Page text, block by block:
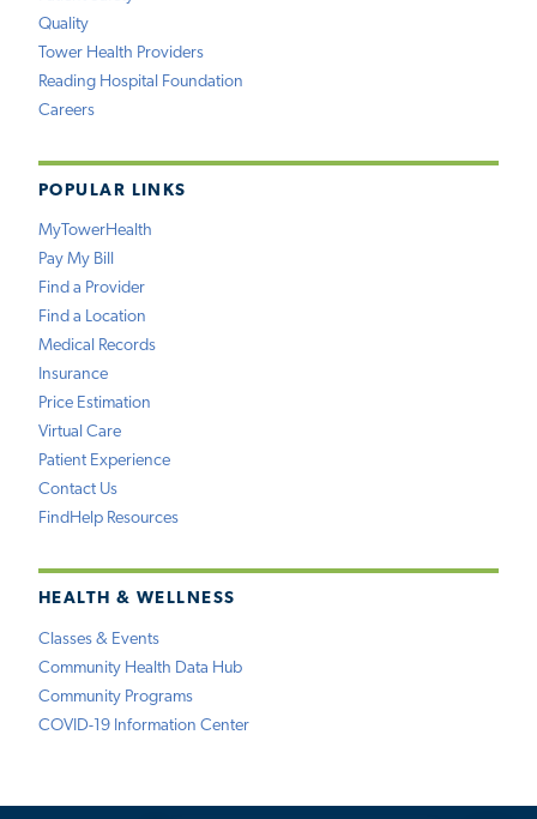
Quality
Tower Health Providers
Reading Hospital Foundation
Careers
POPULAR LINKS
MyTowerHealth
Pay My Bill
Find a Provider
Find a Location
Medical Records
Insurance
Price Estimation
Virtual Care
Patient Experience
Contact Us
FindHelp Resources
HEALTH & WELLNESS
Classes & Events
Community Health Data Hub
Community Programs
COVID-19 Information Center